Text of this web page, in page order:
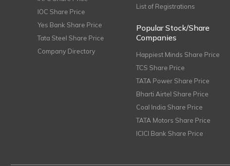
IOC Share Price
Yes Bank Share Price
Tata Steel Share Price
Company Directory
List of Registrations
Popular Stock/Share
Companies
Happiest Minds Share Price
TCS Share Price
TATA Power Share Price
Bharti Airtel Share Price
Coal India Share Price
TATA Motors Share Price
ICICI Bank Share Price